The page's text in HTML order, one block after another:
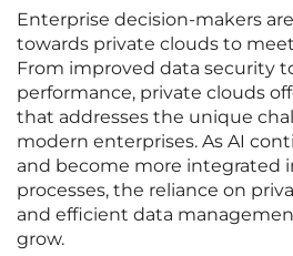
Enterprise decision-makers
towards private clouds to
From improved data security
performance, private clouds
that addresses the unique
modern enterprises. As AI
and become more integrated
processes, the reliance on
and efficient data
grow.